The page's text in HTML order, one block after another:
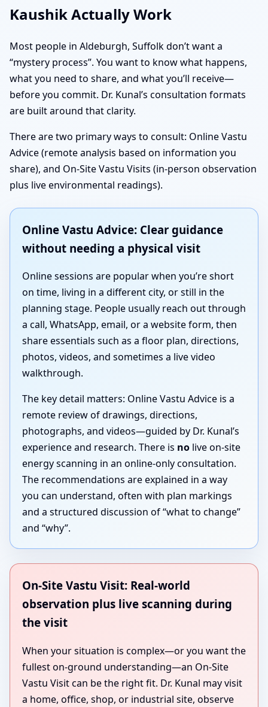
Kaushik Actually Work
Most people in Aldeburgh, Suffolk don’t want a
“mystery process”. You want to know what happens,
what you need to share, and what you’ll receive—
before you commit. Dr. Kunal’s consultation formats
are built around that clarity.
There are two primary ways to consult: Online Vastu
Advice (remote analysis based on information you
share), and On-Site Vastu Visits (in-person observation
plus live environmental readings).
Online Vastu Advice: Clear guidance
without needing a physical visit
Online sessions are popular when you’re short
on time, living in a different city, or still in the
planning stage. People usually reach out through
a call, WhatsApp, email, or a website form, then
share essentials such as a floor plan, directions,
photos, videos, and sometimes a live video
walkthrough.
The key detail matters: Online Vastu Advice is a
remote review of drawings, directions,
photographs, and videos—guided by Dr. Kunal’s
experience and research. There is no live on-site
energy scanning in an online-only consultation.
The recommendations are explained in a way
you can understand, often with plan markings
and a structured discussion of “what to change”
and “why”.
On-Site Vastu Visit: Real-world
observation plus live scanning during
the visit
When your situation is complex—or you want the
fullest on-ground understanding—an On-Site
Vastu Visit can be the right fit. Dr. Kunal may visit
a home, office, shop, or industrial site, observe